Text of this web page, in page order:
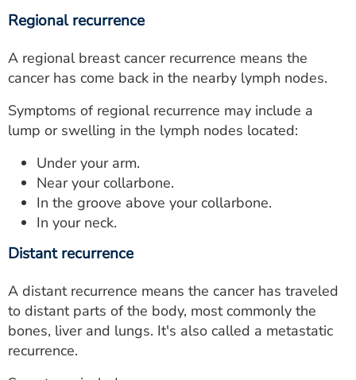
Regional recurrence
A regional breast cancer recurrence means the
cancer has come back in the nearby lymph nodes.
Symptoms of regional recurrence may include a
lump or swelling in the lymph nodes located:
Under your arm.
Near your collarbone.
In the groove above your collarbone.
In your neck.
Distant recurrence
A distant recurrence means the cancer has traveled
to distant parts of the body, most commonly the
bones, liver and lungs. It's also called a metastatic
recurrence.